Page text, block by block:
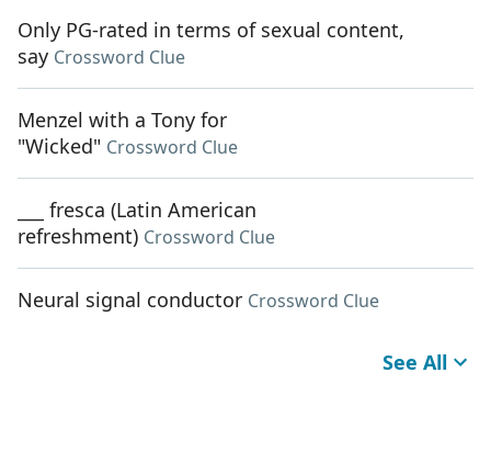
Only PG-rated in terms of sexual content,
say Crossword Clue
Menzel with a Tony for
"Wicked" Crossword Clue
___ fresca (Latin American
refreshment) Crossword Clue
Neural signal conductor Crossword Clue
See All